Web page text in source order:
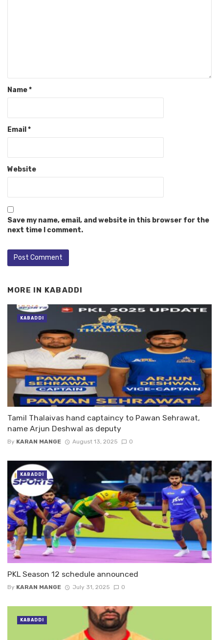
Name*
Email *
Website
Save my name, email, and website in this browser for the
next time I comment.
MORE IN KABADDI
Tamil Thalaivas hand captaincy to Pawan Sehrawat,
name Arjun Deshwal as deputy
By KARAN MANGE August 13, 2025 0
KABADDI
PKL Season 12 schedule announced
By KARAN MANGE July 31, 2025 0
KABADDI
KABADDI